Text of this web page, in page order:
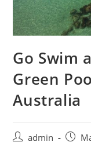
Go Swim
Green
Australia
admin